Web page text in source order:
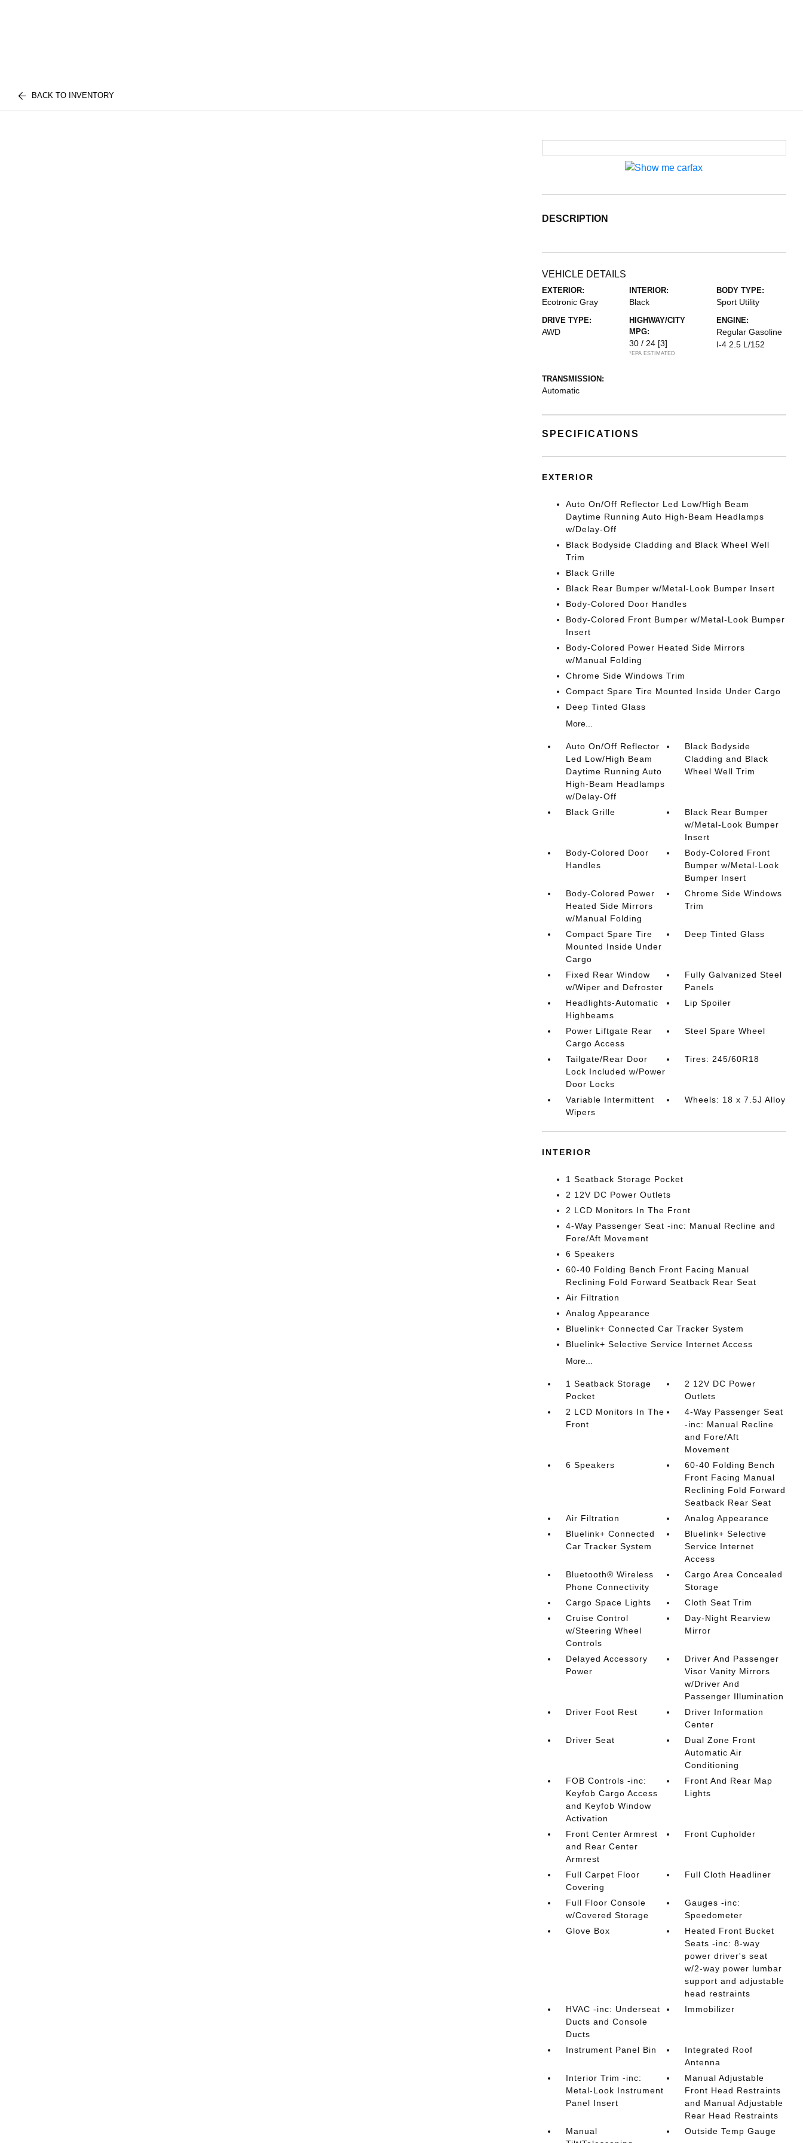
BACK TO INVENTORY
DESCRIPTION
VEHICLE DETAILS
EXTERIOR:
Ecotronic Gray
INTERIOR:
Black
BODY TYPE:
Sport Utility
DRIVE TYPE:
AWD
HIGHWAY/CITY
MPG:
30 / 24 [3]
*EPA ESTIMATED
ENGINE:
Regular Gasoline
I-4 2.5 L/152
TRANSMISSION:
Automatic
SPECIFICATIONS
EXTERIOR
Auto On/Off Reflector Led Low/High Beam
Daytime Running Auto High-Beam Headlamps
w/Delay-Off
Black Bodyside Cladding and Black Wheel Well
Trim
Black Grille
Black Rear Bumper w/Metal-Look Bumper Insert
Body-Colored Door Handles
Body-Colored Front Bumper w/Metal-Look Bumper
Insert
Body-Colored Power Heated Side Mirrors
w/Manual Folding
Chrome Side Windows Trim
Compact Spare Tire Mounted Inside Under Cargo
Deep Tinted Glass
More...
Auto On/Off Reflector
Led Low/High Beam
Daytime Running Auto
High-Beam Headlamps
w/Delay-Off
Black Bodyside
Cladding and Black
Wheel Well Trim
Black Grille
Black Rear Bumper
w/Metal-Look Bumper
Insert
Body-Colored Door
Handles
Body-Colored Front
Bumper w/Metal-Look
Bumper Insert
Body-Colored Power
Heated Side Mirrors
w/Manual Folding
Chrome Side Windows
Trim
Compact Spare Tire
Mounted Inside Under
Cargo
Deep Tinted Glass
Fixed Rear Window
w/Wiper and Defroster
Fully Galvanized Steel
Panels
Headlights-Automatic
Highbeams
Lip Spoiler
Power Liftgate Rear
Cargo Access
Steel Spare Wheel
Tailgate/Rear Door
Lock Included w/Power
Door Locks
Tires: 245/60R18
Variable Intermittent
Wipers
Wheels: 18 x 7.5J Alloy
INTERIOR
1 Seatback Storage Pocket
2 12V DC Power Outlets
2 LCD Monitors In The Front
4-Way Passenger Seat -inc: Manual Recline and
Fore/Aft Movement
6 Speakers
60-40 Folding Bench Front Facing Manual
Reclining Fold Forward Seatback Rear Seat
Air Filtration
Analog Appearance
Bluelink+ Connected Car Tracker System
Bluelink+ Selective Service Internet Access
More...
1 Seatback Storage
Pocket
2 12V DC Power
Outlets
2 LCD Monitors In The
Front
4-Way Passenger Seat
-inc: Manual Recline
and Fore/Aft
Movement
6 Speakers
60-40 Folding Bench
Front Facing Manual
Reclining Fold Forward
Seatback Rear Seat
Air Filtration
Analog Appearance
Bluelink+ Connected
Car Tracker System
Bluelink+ Selective
Service Internet
Access
Bluetooth® Wireless
Phone Connectivity
Cargo Area Concealed
Storage
Cargo Space Lights
Cloth Seat Trim
Cruise Control
w/Steering Wheel
Controls
Day-Night Rearview
Mirror
Delayed Accessory
Power
Driver And Passenger
Visor Vanity Mirrors
w/Driver And
Passenger Illumination
Driver Foot Rest
Driver Information
Center
Driver Seat
Dual Zone Front
Automatic Air
Conditioning
FOB Controls -inc:
Keyfob Cargo Access
and Keyfob Window
Activation
Front And Rear Map
Lights
Front Center Armrest
and Rear Center
Armrest
Front Cupholder
Full Carpet Floor
Covering
Full Cloth Headliner
Full Floor Console
w/Covered Storage
Gauges -inc:
Speedometer
Glove Box
Heated Front Bucket
Seats -inc: 8-way
power driver's seat
w/2-way power lumbar
support and adjustable
head restraints
HVAC -inc: Underseat
Ducts and Console
Ducts
Immobilizer
Instrument Panel Bin
Integrated Roof
Antenna
Interior Trim -inc:
Metal-Look Instrument
Panel Insert
Manual Adjustable
Front Head Restraints
and Manual Adjustable
Rear Head Restraints
Manual
Outside Temp Gauge